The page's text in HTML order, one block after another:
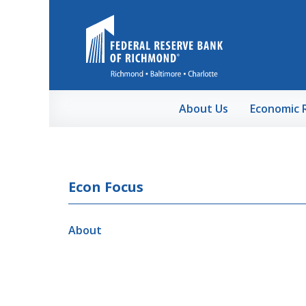
About Us Economic
Econ Focus
About